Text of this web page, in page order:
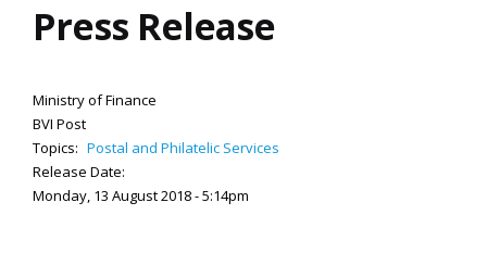
Press Release
Ministry of Finance
BVI Post
Topics: Postal and Philatelic Services
Release Date:
Monday, 13 August 2018 - 5:14pm